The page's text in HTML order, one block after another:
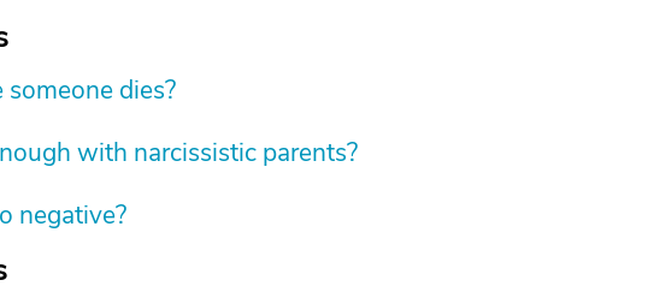
dies?
with narcissistic parents?
negative?